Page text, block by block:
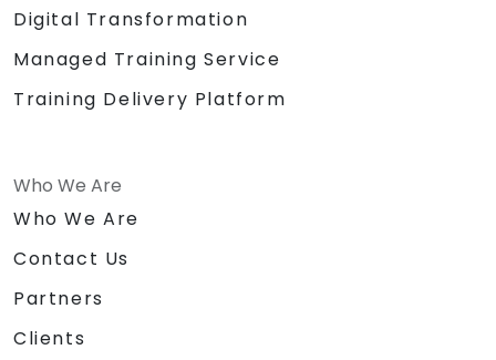
Digital Transformation
Managed Training Service
Training Delivery Platform
Who We Are
Who We Are
Contact Us
Partners
Clients